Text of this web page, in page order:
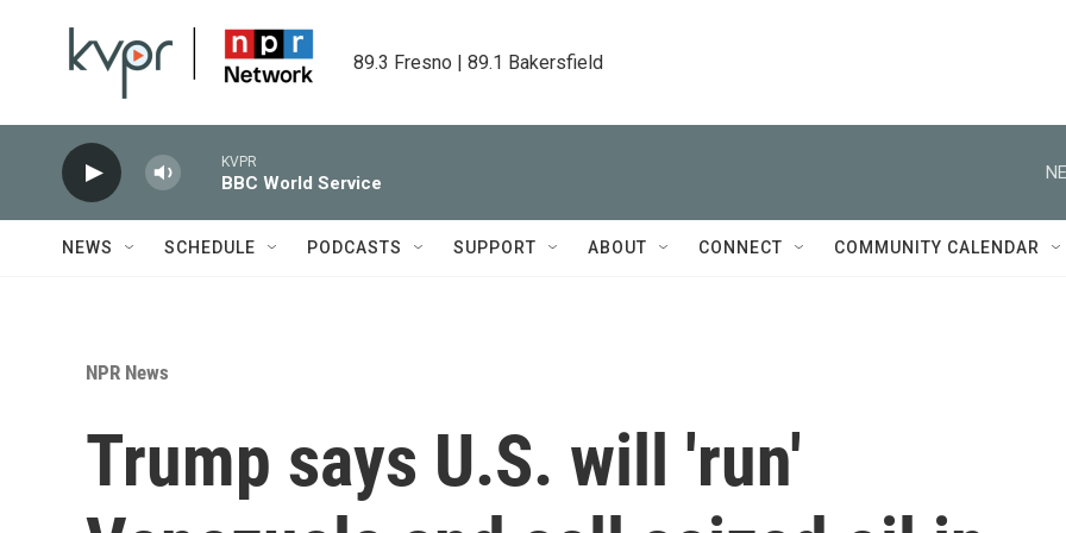
89.3 Fresno | 89.1 Bakersfield
KVPR
BBC World Service
NEWS SCHEDULE PODCASTS SUPPORT ABOUT CONNECT COMMUNITY CALENDAR
NPR News
Trump says U.S. will 'run'